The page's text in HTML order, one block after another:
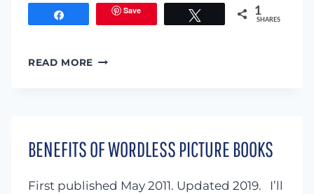
Save 1
SHARES
READ MORE THE
BENEFITS OF WORDLESS PICTURE BOOKS
First published May 2011. Updated 2019. I’ll